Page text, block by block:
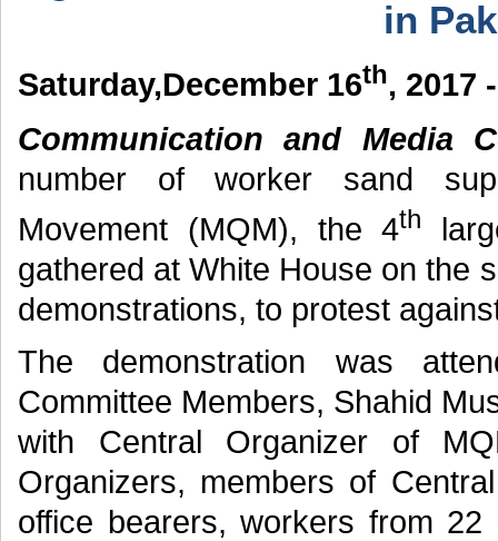
in
Saturday,December 16th, 2017
Communication and Media
number of worker sand
Movement (MQM), the 4th
gathered at White House on the
demonstrations, to protest
The demonstration was
Committee Members, Shahid
with Central Organizer of
Organizers, members of
office bearers, workers from